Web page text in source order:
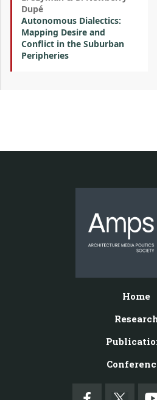
Dupé
Autonomous Dialectics:
Mapping Desire and
Conflict in the Suburban
Peripheries
Home